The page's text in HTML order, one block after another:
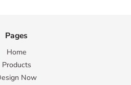
Pages
Home
Products
Now